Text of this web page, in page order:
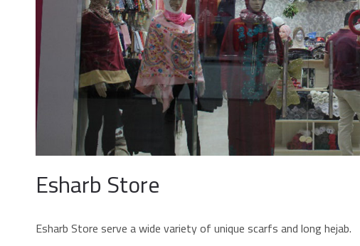
Esharb Store
Esharb Store serve a wide variety of unique scarfs and long hejab.